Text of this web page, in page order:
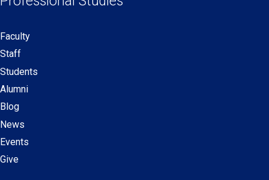
window)window)
Secondary
navigation
Faculty
Staff
Students
Alumni
Blog
News
Events
Give